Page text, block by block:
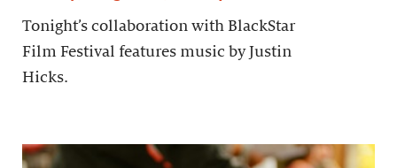
Tonight’s collaboration with BlackStar
Film Festival features music by Justin
Hicks.